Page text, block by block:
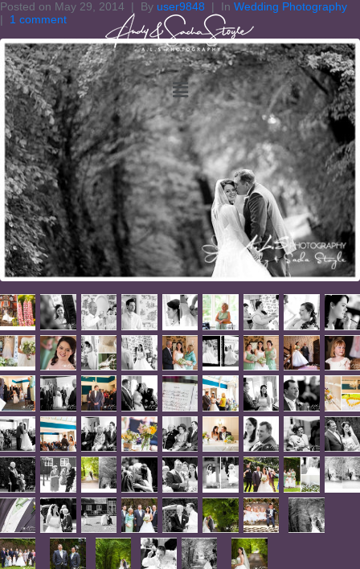
Posted on May 29, 2014 By user9848 In Wedding Photography
1 comment